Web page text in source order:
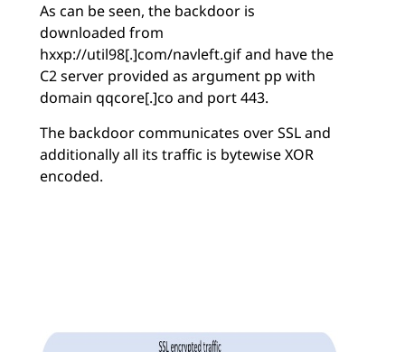
As can be seen, the backdoor is
downloaded from
hxxp://util98[.]com/navleft.gif and have the
C2 server provided as argument pp with
domain qqcore[.]co and port 443.
The backdoor communicates over SSL and
additionally all its traffic is bytewise XOR
encoded.